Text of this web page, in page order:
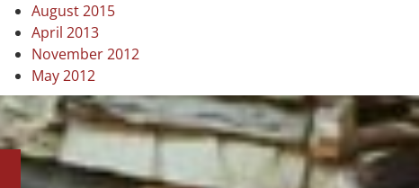
August 2015
April 2013
November 2012
May 2012